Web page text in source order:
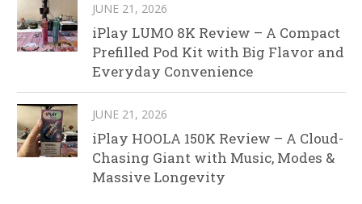
JUNE 21, 2026
iPlay LUMO 8K Review – A Compact
Prefilled Pod Kit with Big Flavor and
Everyday Convenience
JUNE 21, 2026
iPlay HOOLA 150K Review – A Cloud-
Chasing Giant with Music, Modes &
Massive Longevity